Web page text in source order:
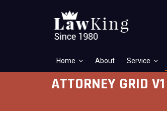
Home About Service
ATTORNEY GRID V1